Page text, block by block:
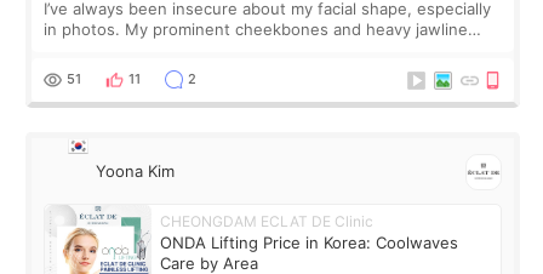
I’ve always been insecure about my facial shape, especially
in photos. My prominent cheekbones and heavy jawline
balanced appearance. Since f
51 11 2
Yoona Kim
CHEONGDAM ECLAT DE Clinic
ONDA Lifting Price in Korea: Coolwaves
Care by Area